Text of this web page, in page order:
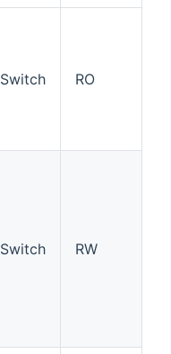
Switch RO
Switch RW